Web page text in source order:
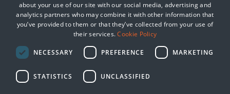
Training & Support
Partners
© 2025 Huntsman | Tier-3
about your use of our site with our social media, advertising and
analytics partners who may combine it with other information that
you’ve provided to them or that they’ve collected from your use of
their services.Cookie Policy
NECESSARY PREFERENCE MARKETING
STATISTICS UNCLASSIFIED